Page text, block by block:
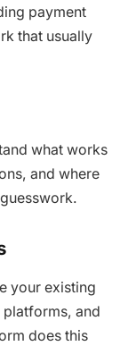
payment
that usually
what works
and where
your existing
and
does this